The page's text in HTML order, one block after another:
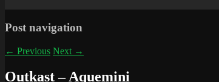
Post navigation
← Previous Next →
Outkast – Aquemini